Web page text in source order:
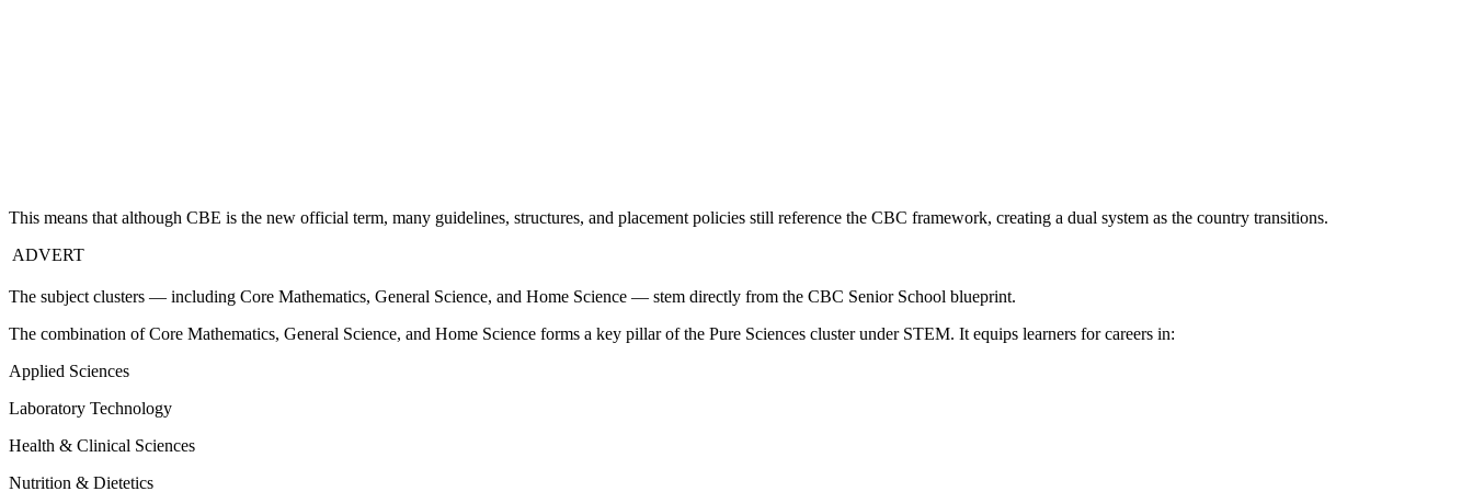
This means that although CBE is the new official term, many guidelines, structures, and placement policies still reference the CBC framework, creating a dual system as the country transitions.
ADVERT
The subject clusters — including Core Mathematics, General Science, and Home Science — stem directly from the CBC Senior School blueprint.
The combination of Core Mathematics, General Science, and Home Science forms a key pillar of the Pure Sciences cluster under STEM. It equips learners for careers in:
Applied Sciences
Laboratory Technology
Health & Clinical Sciences
Nutrition & Dietetics